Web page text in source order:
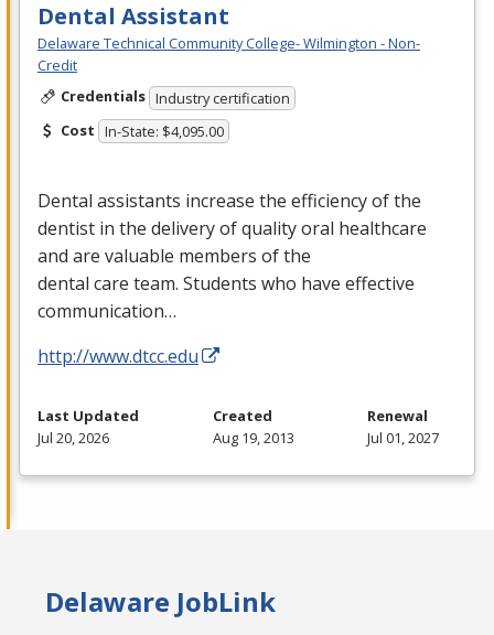
Dental Assistant
Delaware Technical Community College- Wilmington - Non-
Credit
Credentials Industry certification
Cost In-State: $4,095.00
Dental assistants increase the efficiency of the
dentist in the delivery of quality oral healthcare
and are valuable members of the
dental care team. Students who have effective
communication…
http://www.dtcc.edu
Last Updated
Jul 20, 2026
Created
Aug 19, 2013
Renewal
Jul 01, 2027
Delaware JobLink